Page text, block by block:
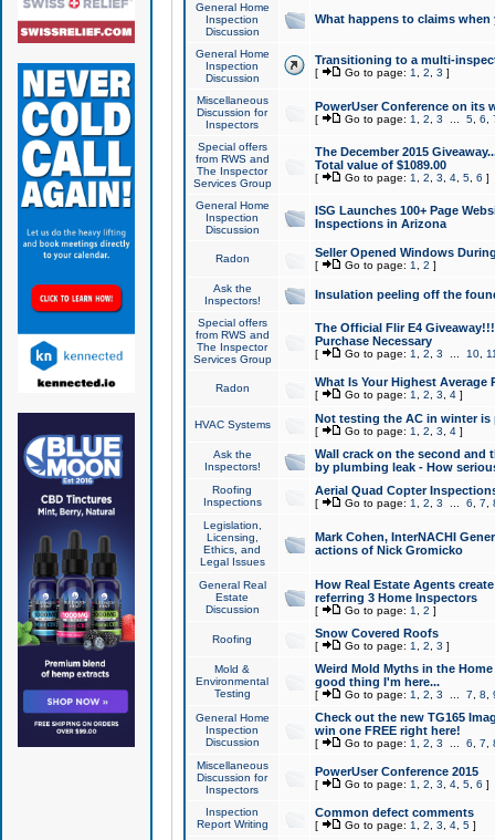
General Home
Inspection
Discussion
What happens to claims
General Home
Inspection
Discussion
Transitioning to a multi-
[ Go to page: 1 2 3 ]
Miscellaneous
Discussion for
Inspectors
PowerUser Conference on its
[ Go to page: 1 2 3 5, 6
Special offers
from RWS and
The Inspector
Services Group
The December 2015
Total value of $1089.00
[ Go to page: 1 2 3 4, 5, 6 ]
General Home
Inspection
Discussion
ISG Launches 100+ Page
Inspections in Arizona
Radon Seller Opened Windows
[ Go to page: 1 2 ]
Ask the
Inspectors!
Insulation peeling off the
Special offers
from RWS and
The Inspector
Services Group
The Official Flir E4
Purchase Necessary
[ Go to page: 1 2 3 10,
Radon What Is Your Highest Average
[ Go to page: 1 2 3 4]
HVAC Systems Not testing the AC in winter
[ Go to page: 1 2 3 4]
Ask the
Inspectors!
Wall crack on the second and
by plumbing leak - How
Roofing
Inspections
Aerial Quad Copter
[ Go to page: 1 2 3 6 7
Legislation,
Licensing,
Ethics, and
Legal Issues
Mark Cohen, InterNACHI
actions of Nick Gromicko
General Real
Estate
Discussion
How Real Estate Agents
referring 3 Home Inspectors
[ Go to page: 1 2 ]
Roofing Snow Covered Roofs
[ Go to page: 1 2 3 ]
Mold &
Environmental
Testing
Weird Mold Myths in the
good thing I'm here...
[ Go to page: 1 2 3 7 8
General Home
Inspection
Discussion
Check out the new TG165
win one FREE right here!
[ Go to page: 1 2 3 6 7
Miscellaneous
Discussion for
Inspectors
PowerUser Conference 2015
[ Go to page: 1 2 3 4, 5, 6 ]
Inspection
Report Writing
Common defect comments
[ Go to page: 1 2 3 4, 5]